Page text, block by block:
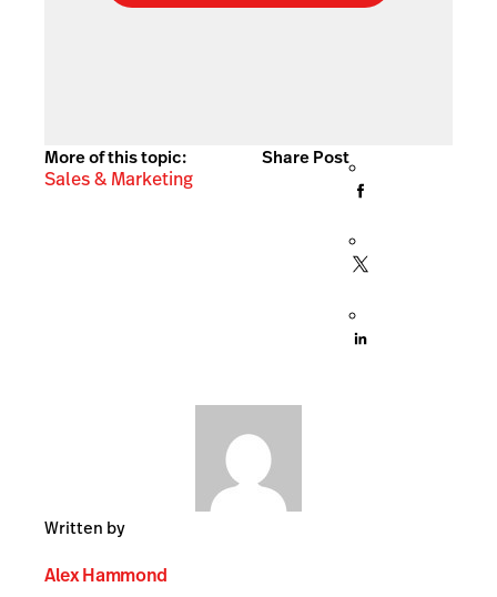
More of this topic:
Sales & Marketing
Share Post
Written by
Alex Hammond